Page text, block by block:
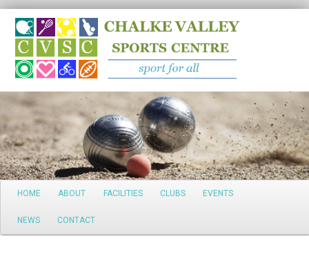
Search
Main
Skip
to
HOME ABOUT FACILITIES CLUBS EVENTS
NEWS CONTACT